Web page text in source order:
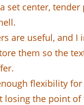
set center, tender
are useful, and I
them so the
flexibility
losing the point of